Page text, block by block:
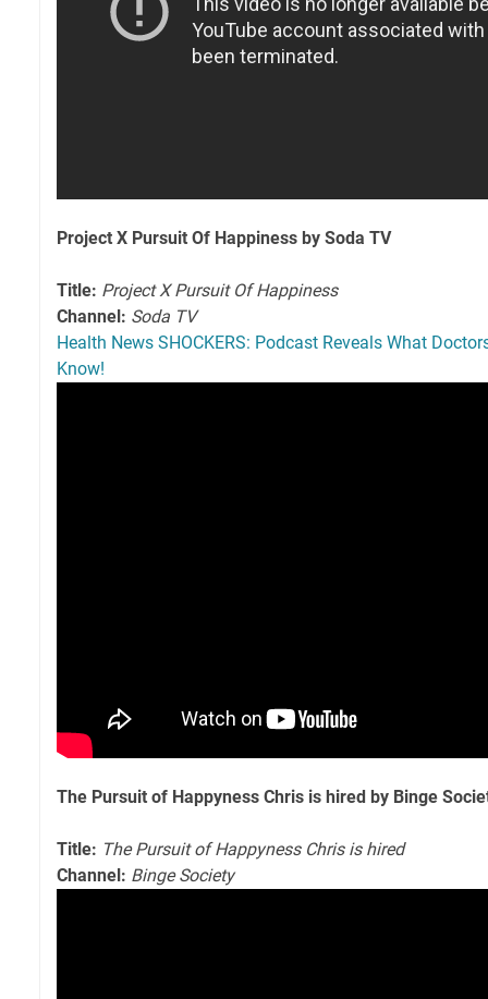
Project X Pursuit Of Happiness by Soda TV
Title: Project X Pursuit Of Happiness
Channel: Soda TV
Health News SHOCKERS: Podcast Reveals What
Know!
The Pursuit of Happyness Chris is hired by Binge
Title: The Pursuit of Happyness Chris is hired
Channel: Binge Society